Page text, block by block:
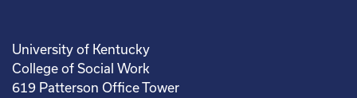
University of Kentucky
College of Social Work
619 Patterson Office Tower